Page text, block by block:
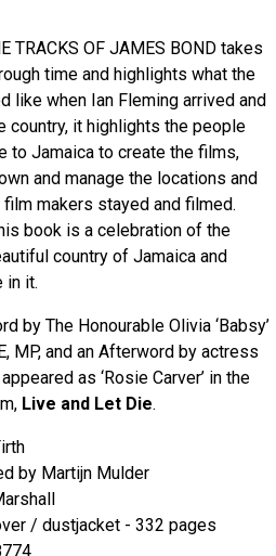
TRACKS OF JAMES BOND takes
time and highlights what the
like when Ian Fleming arrived and
country, it highlights the people
to Jamaica to create the films,
and manage the locations and
makers stayed and filmed.
book is a celebration of the
country of Jamaica and
in it.
by The Honourable Olivia ‘Babsy’
MP, and an Afterword by actress
as ‘Rosie Carver’ in the
Live and Let Die.
by Martijn Mulder
/ dustjacket - 332 pages